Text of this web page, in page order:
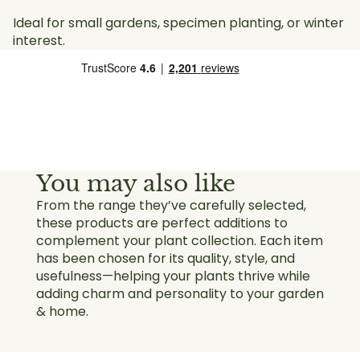
Ideal for small gardens, specimen planting, or winter
interest.
You may also like
From the range they’ve carefully selected,
these products are perfect additions to
complement your plant collection. Each item
has been chosen for its quality, style, and
usefulness—helping your plants thrive while
adding charm and personality to your garden
& home.